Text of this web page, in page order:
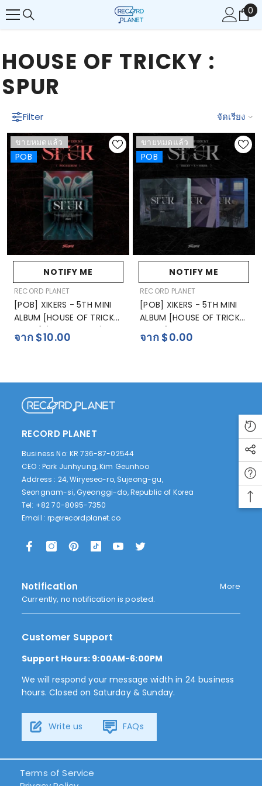
ข้ามไปยังเนื้อหา 00
HOUSE OF TRICKY :
SPUR
Filter จัดเรียง
ขายหมดแล้ว
POB
NOTIFY ME
ผู้
ขาย:
RECORD PLANET
[POB] XIKERS - 5TH MINI
ALBUM [HOUSE OF TRICKY
: SPUR] (POCAALBUM)
จาก $10.00
ขายหมดแล้ว
POB
NOTIFY ME
ผู้
ขาย:
RECORD PLANET
[POB] XIKERS - 5TH MINI
ALBUM [HOUSE OF TRICKY
: SPUR]
จาก $0.00
RECORD PLANET
Business No: KR 736-87-02544
CEO : Park Junhyung, Kim Geunhoo
Address : 24, Wiryeseo-ro, Sujeong-gu,
Seongnam-si, Gyeonggi-do, Republic of Korea
Tel: +82 70-8095-7350
Email :rp@recordplanet.co
Notification
Currently, no notification is posted.
More
Customer Support
Support Hours: 9:00AM-6:00PM
We will respond your message width in 24 business
hours. Closed on Saturday & Sunday.
Write us FAQs
Terms of Service